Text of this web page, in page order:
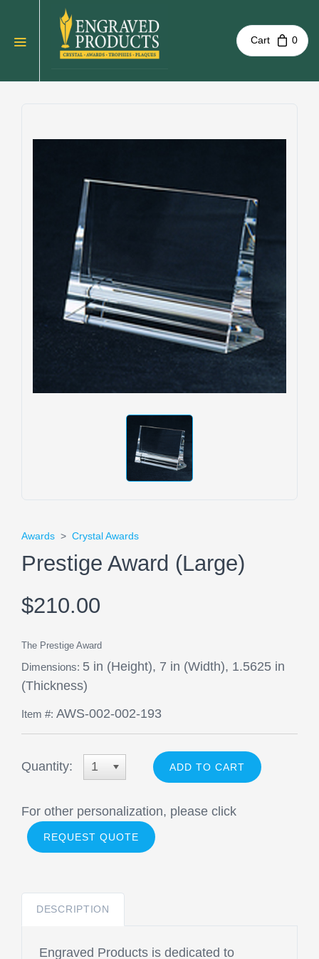
Cart 0
Awards > Crystal Awards
Prestige Award (Large)
$210.00
The Prestige Award
Dimensions: 5 in (Height), 7 in (Width), 1.5625 in
(Thickness)
Item #: AWS-002-002-193
Quantity: 1
For other personalization, please click
REQUEST QUOTE
DESCRIPTION
Engraved Products is dedicated to